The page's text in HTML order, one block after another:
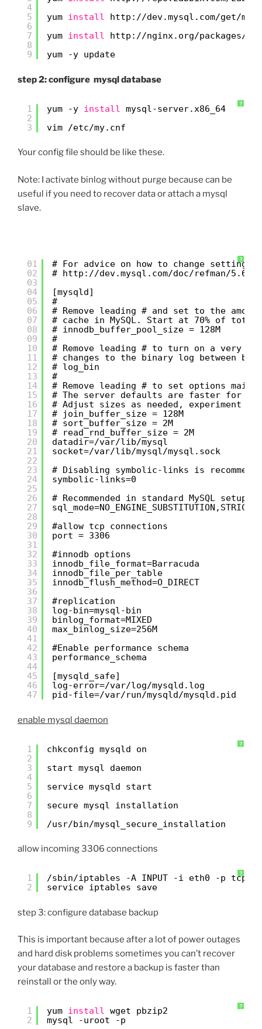
4
5
6
7
8
9
yum install http: //dev.mysql.com/get/
yum install http: //nginx.org/packages/
yum -y update
step 2: configure mysql database
?
1
2
3
yum -y install mysql-server.x86_64
vim /etc/my.cnf
Your config file should be like these.
Note: I activate binlog without purge because can be
useful if you need to recover data or attach a mysql
slave.
?
01
02
03
04
05
06
07
08
09
10
11
12
13
14
15
16
17
18
19
20
21
22
23
24
25
26
27
28
29
30
31
32
33
34
35
36
37
38
39
40
41
42
43
44
45
46
47
# For advice on how to change settings
# http://dev.mysql.com/doc/refman/
[mysqld]
#
# Remove leading # and set to the
# cache in MySQL. Start at 70% of total
# innodb_buffer_pool_size = 128M
#
# Remove leading # to turn on a very
# changes to the binary log between
# log_bin
#
# Remove leading # to set options
# The server defaults are faster for
# Adjust sizes as needed, experiment
# join_buffer_size = 128M
# sort_buffer_size = 2M
# read_rnd_buffer_size = 2M
datadir=/var/lib/mysql
socket=/var/lib/mysql/mysql.sock
# Disabling symbolic-links is
symbolic-links=0
# Recommended in standard MySQL setup
#allow tcp connections
port = 3306
#innodb options
innodb_file_format=Barracuda
innodb_file_per_table
innodb_flush_method=O_DIRECT
#replication
log-bin=mysql-bin
binlog_format=MIXED
max_binlog_size=256M
#Enable performance schema
performance_schema
[mysqld_safe]
log-error=/var/log/mysqld.log
pid-file=/var/run/mysqld/mysqld.pid
enable mysql daemon
?
1
2
3
4
5
6
7
8
9
chkconfig mysqld on
start mysql daemon
service mysqld start
secure mysql installation
/usr/bin/mysql_secure_installation
allow incoming 3306 connections
?
1
2
/sbin/iptables
-A INPUT -i eth0 -p tcp --
service iptables save
step 3: configure database backup
This is important because after a lot of power outages
and hard disk problems sometimes you can’t recover
your database and restore a backup is faster than
reinstall or the only way.
?
1
2
yum install wget pbzip2
mysql -uroot -p